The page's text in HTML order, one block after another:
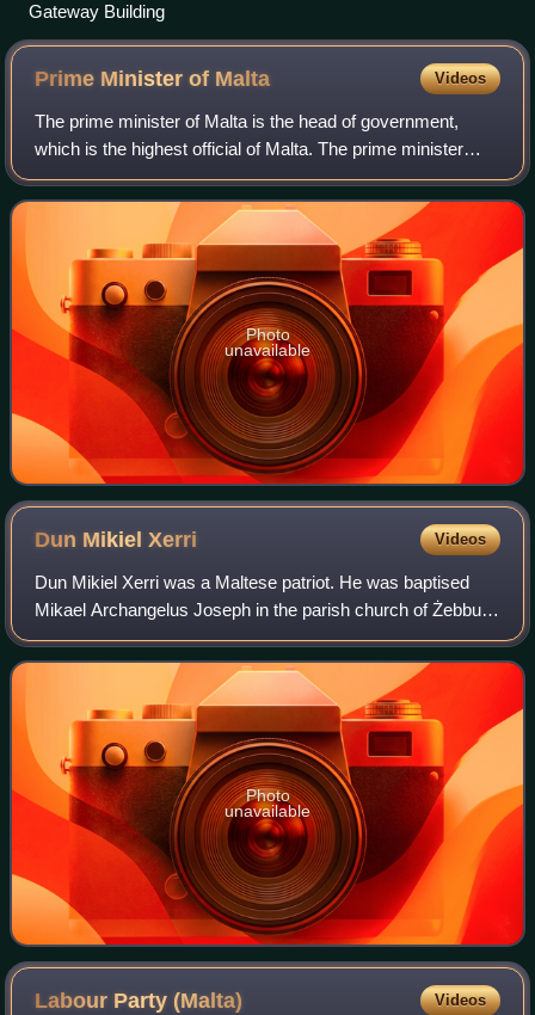
Gateway Building
Prime Minister of Malta Videos
The prime minister of Malta is the head of government,
which is the highest official of Malta. The prime minister
chairs Cabinet meetings, and selects its ministers to serve
in their respective portfo
Photo
unavailable
Dun MikielXerri Videos
Dun Mikiel Xerri was a Maltese patriot. He was baptised
Mikael Archangelus Joseph in the parish church of Żebbuġ
on 30 September 1737, the son of Bartholomew Xerri and
his wife Anne. Xerri studied at
Photo
unavailable
Labour Party(Malta) Videos